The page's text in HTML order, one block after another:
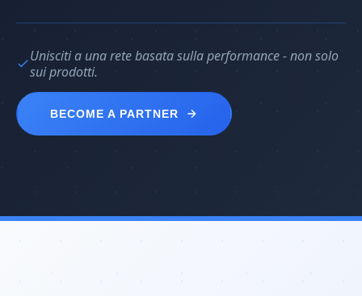
Unisciti a una rete basata sulla performance - non solo
sui prodotti.
BECOME A PARTNER